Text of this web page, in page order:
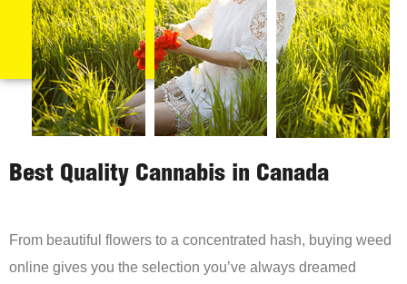
Best Quality Cannabis in Canada
From beautiful flowers to a concentrated hash, buying weed
online gives you the selection you’ve always dreamed